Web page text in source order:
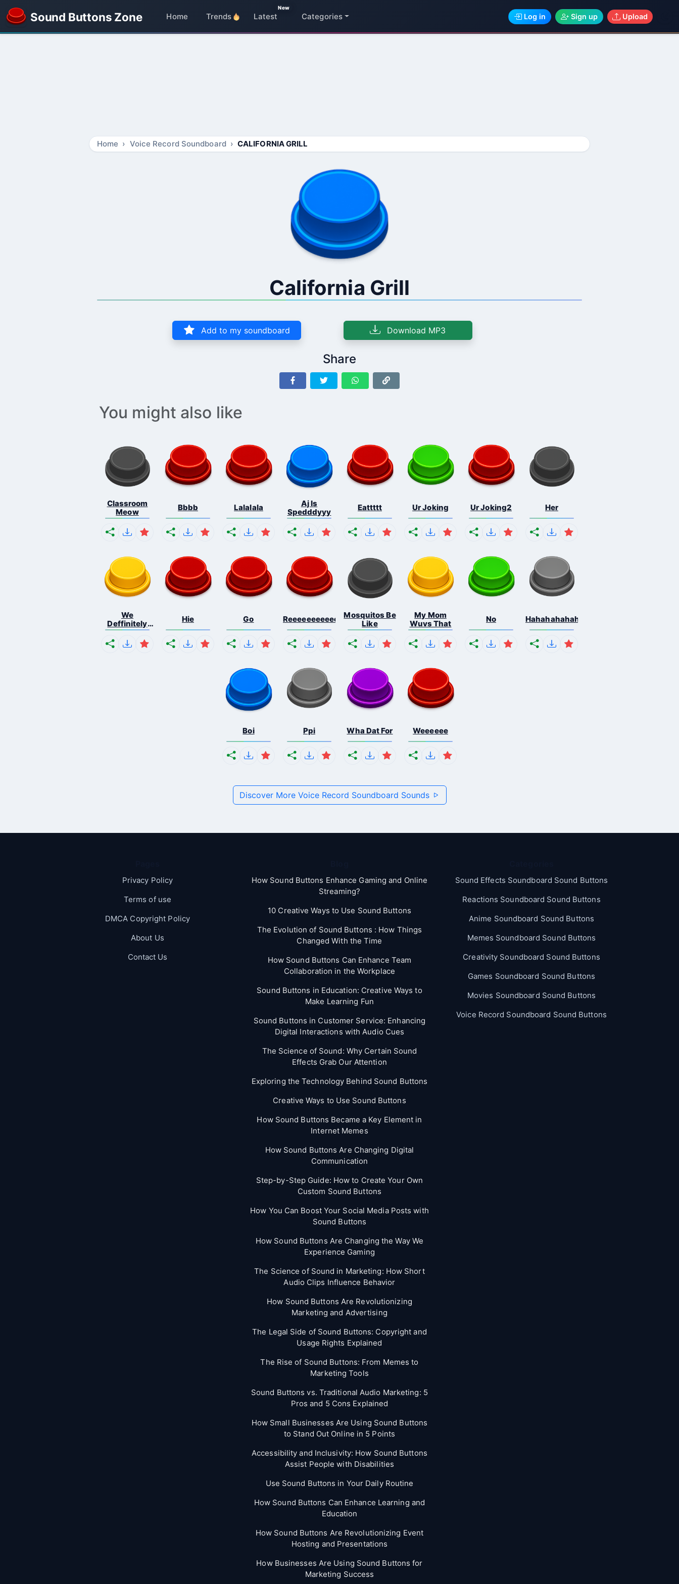
Sound Buttons Zone Home Trends Latest
New
Categories Log in Sign up Upload
Home Voice Record Soundboard CALIFORNIA GRILL
California Grill
Add to my soundboard Download MP3
Share
You might also like
Classroom
Meow
Bbbb Lalalala
Aj Is
Spedddyyy
Eattttt Ur Joking Ur Joking2 Her
We
Deffinitely
Shut Do...
Hie Go Reeeeeeeeeeeeeeeeeeeee...
Mosquitos Be
Like
My Mom
Wuvs That
No Hahahahahahaha
Boi Ppi Wha Dat For Weeeeee
Discover More Voice Record Soundboard Sounds
Privacy Policy
Terms of use
DMCA Copyright Policy
About Us
Contact Us
How Sound Buttons Enhance Gaming and Online
Streaming?
10 Creative Ways to Use Sound Buttons
The Evolution of Sound Buttons : How Things
Changed With the Time
How Sound Buttons Can Enhance Team
Collaboration in the Workplace
Sound Buttons in Education: Creative Ways to
Make Learning Fun
Sound Buttons in Customer Service: Enhancing
Digital Interactions with Audio Cues
The Science of Sound: Why Certain Sound
Effects Grab Our Attention
Exploring the Technology Behind Sound Buttons
Creative Ways to Use Sound Buttons
How Sound Buttons Became a Key Element in
Internet Memes
How Sound Buttons Are Changing Digital
Communication
Step-by-Step Guide: How to Create Your Own
Custom Sound Buttons
How You Can Boost Your Social Media Posts with
Sound Buttons
How Sound Buttons Are Changing the Way We
Experience Gaming
The Science of Sound in Marketing: How Short
Audio Clips Influence Behavior
How Sound Buttons Are Revolutionizing
Marketing and Advertising
The Legal Side of Sound Buttons: Copyright and
Usage Rights Explained
The Rise of Sound Buttons: From Memes to
Marketing Tools
Sound Buttons vs. Traditional Audio Marketing: 5
Pros and 5 Cons Explained
How Small Businesses Are Using Sound Buttons
to Stand Out Online in 5 Points
Accessibility and Inclusivity: How Sound Buttons
Assist People with Disabilities
Use Sound Buttons in Your Daily Routine
How Sound Buttons Can Enhance Learning and
Education
How Sound Buttons Are Revolutionizing Event
Hosting and Presentations
How Businesses Are Using Sound Buttons for
Marketing Success
Sound Effects Soundboard Sound Buttons
Reactions Soundboard Sound Buttons
Anime Soundboard Sound Buttons
Memes Soundboard Sound Buttons
Creativity Soundboard Sound Buttons
Games Soundboard Sound Buttons
Movies Soundboard Sound Buttons
Voice Record Soundboard Sound Buttons